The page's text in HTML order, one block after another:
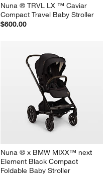
Nuna ® TRVL LX ™ Caviar
Compact Travel Baby Stroller
$600.00
Nuna ® x BMW MIXX™ next
Element Black Compact
Foldable Baby Stroller